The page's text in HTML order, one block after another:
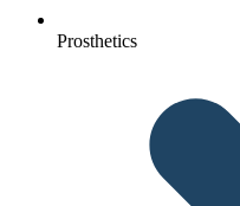
Prosthetics